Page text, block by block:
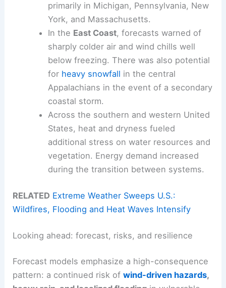
primarily in Michigan, Pennsylvania, New
York, and Massachusetts.
In the East Coast, forecasts warned of
sharply colder air and wind chills well
below freezing. There was also potential
for heavy snowfall in the central
Appalachians in the event of a secondary
coastal storm.
Across the southern and western United
States, heat and dryness fueled
additional stress on water resources and
vegetation. Energy demand increased
during the transition between systems.
RELATED Extreme Weather Sweeps U.S.:
Wildfires, Flooding and Heat Waves Intensify
Looking ahead: forecast, risks, and resilience
Forecast models emphasize a high-consequence
pattern: a continued risk ofwind-driven hazards,